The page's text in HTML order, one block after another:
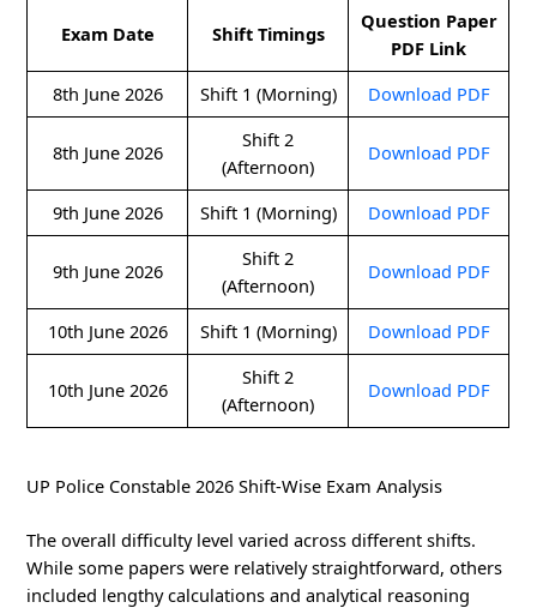
Exam Date Shift Timings
Question Paper
PDF Link
8th June 2026
Shift 1 (Morning) Download PDF
8th June 2026
Shift 2
(Afternoon)
Download PDF
9th June 2026 Shift 1 (Morning) Download PDF
9th June 2026
Shift 2
(Afternoon)
Download PDF
10th June 2026 Shift 1 (Morning) Download PDF
10th June 2026
Shift 2
(Afternoon)
Download PDF
UP Police Constable 2026 Shift-Wise Exam Analysis
The overall difficulty level varied across different shifts.
While some papers were relatively straightforward, others
included lengthy calculations and analytical reasoning